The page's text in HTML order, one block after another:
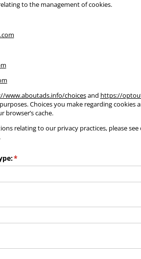
to the management of cookies.
www.aboutads.info/choicesand https://
Choices you make regarding cookies
browser’s cache.
relating to our privacy practices, please
.
*
(required)